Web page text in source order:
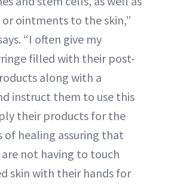
or ointments to the skin,”
“I often give my
filled with their post-
along with a
instruct them to use this
their products for the
of healing assuring that
not having to touch
skin with their hands for